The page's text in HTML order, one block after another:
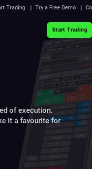
Trading Try a Free Demo
Start Trading
of execution.
it a favourite for